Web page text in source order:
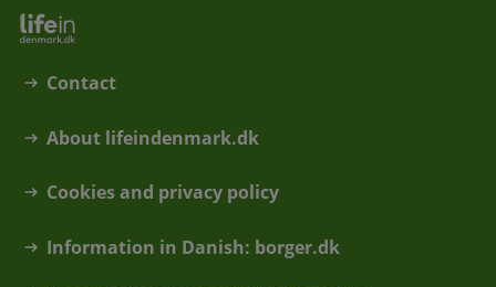
Contact
About lifeindenmark.dk
Cookies and privacy policy
Information in Danish: borger.dk